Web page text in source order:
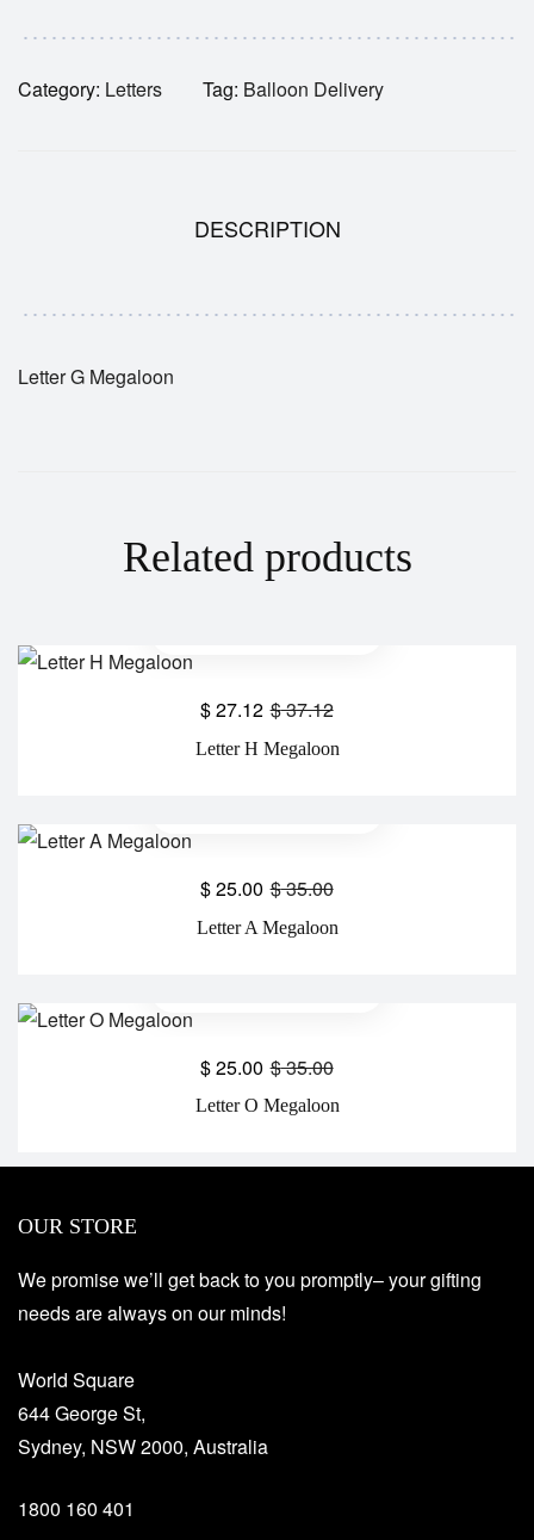
Category: Letters Tag: Balloon Delivery
DESCRIPTION
Letter G Megaloon
Related products
Letter H Megaloon
$37.12
$27.12
Letter A Megaloon
$35.00
$25.00
Letter O Megaloon
$35.00
$25.00
OUR STORE
We promise we’ll get back to you promptly– your gifting
needs are always on our minds!
World Square
644 George St,
Sydney, NSW 2000, Australia
1800 160 401